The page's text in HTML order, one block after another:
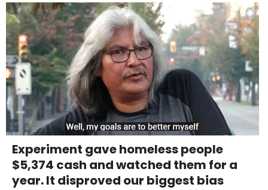
Experiment gave homeless people
$5,374 cash and watched them for a
year. It disproved our biggest bias